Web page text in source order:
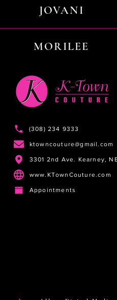
JOVANI
MORILEE
(308) 234 9333
ktowncouture@gmail.com
3301 2nd Ave. Kearney,
www.KTownCouture.com
Appointments